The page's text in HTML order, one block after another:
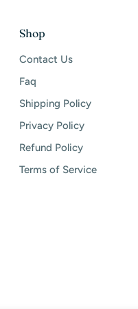
Shop
Contact Us
Faq
Shipping Policy
Privacy Policy
Refund Policy
Terms of Service